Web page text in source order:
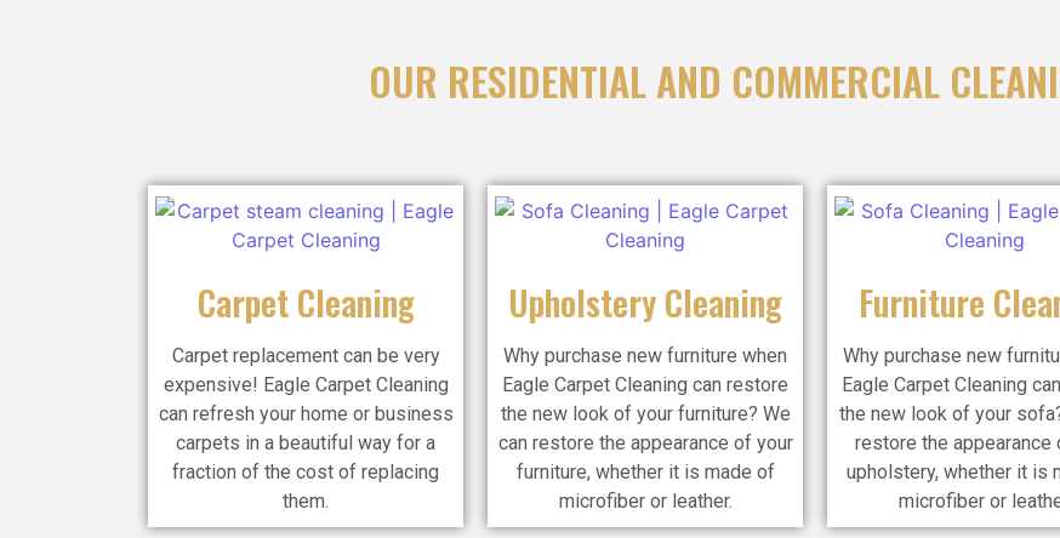
OUR RESIDENTIAL AND COMMERCIAL
Carpet Cleaning
Carpet replacement can be very
expensive! Eagle Carpet Cleaning
can refresh your home or business
carpets in a beautiful way for a
fraction of the cost of replacing
them.
Upholstery Cleaning
Why purchase new furniture when
Eagle Carpet Cleaning can restore
the new look of your furniture? We
can restore the appearance of your
furniture, whether it is made of
microfiber or leather.
Furniture
Why purchase new
Eagle Carpet Cleaning
the new look of your
restore the appearance
upholstery, whether it is
microfiber or